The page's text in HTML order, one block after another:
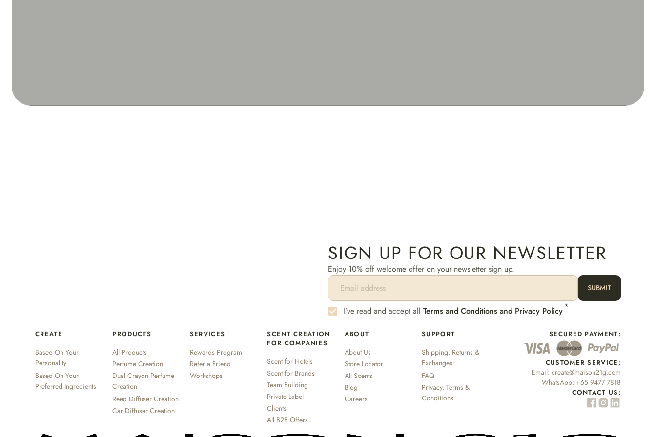
SIGN UP FOR OUR NEWSLETTER
Enjoy 10% off welcome offer on your newsletter sign up.
SUBMIT
I’ve read and accept all Terms and Conditions and Privacy Policy*
CREATE
Based On Your
Personality
Based On Your
Preferred Ingredients
PRODUCTS
All Products
Perfume Creation
Dual Crayon Perfume
Creation
Reed Diffuser Creation
Car Diffuser Creation
SERVICES
Rewards Program
Refer a Friend
Workshops
SCENT CREATION
FOR COMPANIES
Scent for Hotels
Scent for Brands
Team Building
Private Label
Clients
All B2B Offers
ABOUT
About Us
Store Locator
All Scents
Blog
Careers
SUPPORT
Shipping, Returns &
Exchanges
FAQ
Privacy, Terms &
Conditions
SECURED PAYMENT:
CUSTOMER SERVICE:
Email: create@maison21g.com
WhatsApp: +65 9477 7818
CONTACT US: